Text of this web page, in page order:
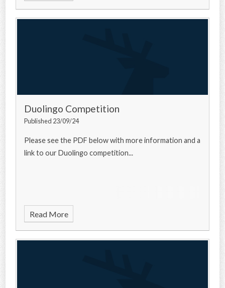
Duolingo Competition
Published 23/09/24
Please see the PDF below with more information and a
link to our Duolingo competition...
Read More